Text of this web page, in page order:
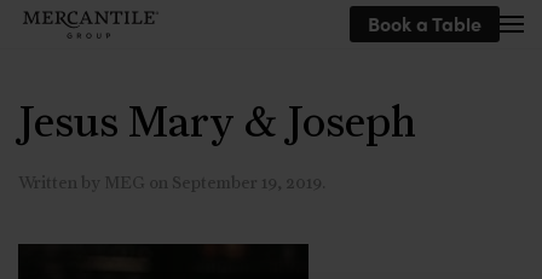
Book a Table
Jesus Mary & Joseph
Written by MEG on September 19, 2019